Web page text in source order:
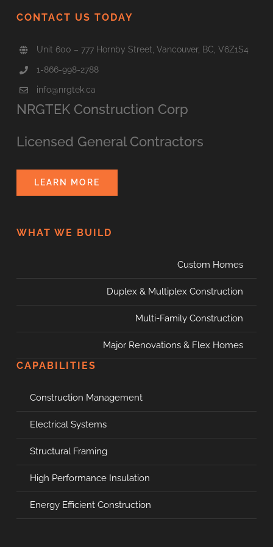
CONTACT US TODAY
Unit 600 – 777 Hornby Street, Vancouver, BC, V6Z1S4
1-866-998-2788
info@nrgtek.ca
NRGTEK Construction Corp
Licensed General Contractors
LEARN MORE
WHAT WE BUILD
Custom Homes
Duplex & Multiplex Construction
Multi-Family Construction
Major Renovations & Flex Homes
CAPABILITIES
Construction Management
Electrical Systems
Structural Framing
High Performance Insulation
Energy Efficient Construction